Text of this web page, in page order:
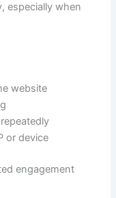
especially when
website
or device
engagement